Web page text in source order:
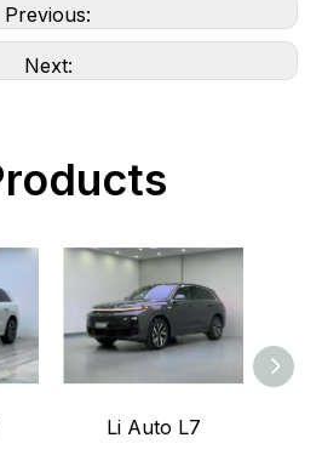
Previous:
Next:
Li Auto L7